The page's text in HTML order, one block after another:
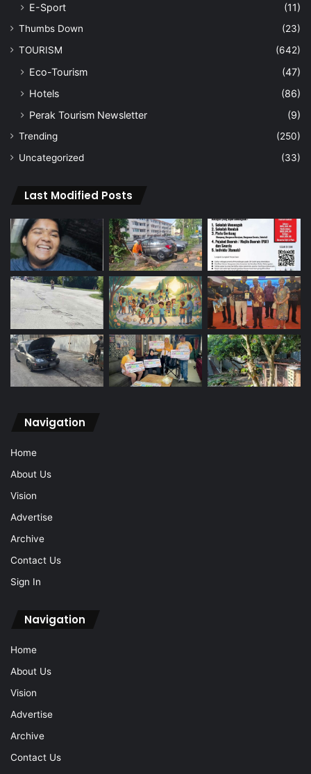
E-Sport (11)
Thumbs Down
(23)
TOURISM
(642)
Eco-Tourism
(47)
Hotels
(86)
Perak Tourism Newsletter
(9)
Trending
(250)
Uncategorized
(33)
Last Modified Posts
Navigation
Home
About Us
Vision
Advertise
Archive
Contact Us
Sign In
Navigation
Home
About Us
Vision
Advertise
Archive
Contact Us